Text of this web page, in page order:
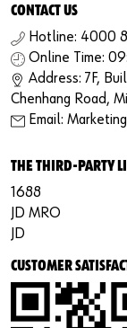
CONTACT US
Hotline: 4000
Online Time:
Address: 7F,
Chenhang Road,
Email:
THE THIRD-PARTY
1688
JD MRO
JD
CUSTOMER